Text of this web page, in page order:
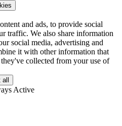
and ads, to provide social
traffic. We also share information
social media, advertising and
it with other information that
collected from your use of
Active